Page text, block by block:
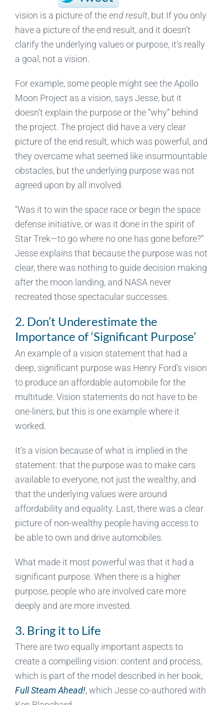
vision is a picture of theend result, but If you only
have a picture of the end result, and it doesn’t
clarify the underlying values or purpose, it’s really
a goal, not a vision.
For example, some people might see the Apollo
Moon Project as a vision, says Jesse, but it
doesn’t explain the purpose or the “why” behind
the project. The project did have a very clear
picture of the end result, which was powerful, and
they overcame what seemed like insurmountable
obstacles, but the underlying purpose was not
agreed upon by all involved.
“Was it to win the space race or begin the space
defense initiative, or was it done in the spirit of
Star Trek—to go where no one has gone before?”
Jesse explains that because the purpose was not
clear, there was nothing to guide decision making
after the moon landing, and NASA never
recreated those spectacular successes.
2. Don’t Underestimate the
Importance of ‘Significant Purpose’
An example of a vision statement that had a
deep, significant purpose was Henry Ford’s vision
to produce an affordable automobile for the
multitude. Vision statements do not have to be
one-liners, but this is one example where it
worked.
It’s a vision because of what is implied in the
statement: that the purpose was to make cars
available to everyone, not just the wealthy, and
that the underlying values were around
affordability and equality. Last, there was a clear
picture of non-wealthy people having access to
be able to own and drive automobiles.
What made it most powerful was that it had a
significant purpose. When there is a higher
purpose, people who are involved care more
deeply and are more invested.
3. Bring it to Life
There are two equally important aspects to
create a compelling vision: content and process,
which is part of the model described in her book,
Full Steam Ahead!,which Jesse co-authored with